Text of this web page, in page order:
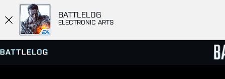
BATTLELOG
ELECTRONIC ARTS